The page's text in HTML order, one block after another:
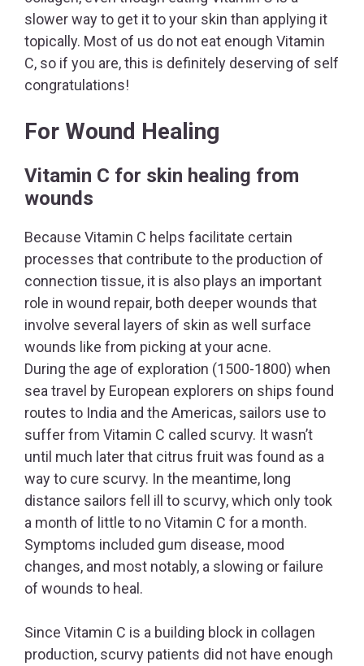
slower way to get it to your skin than applying it
topically. Most of us do not eat enough Vitamin
C, so if you are, this is definitely deserving of self
congratulations!
For Wound Healing
Vitamin C for skin healing from
wounds
Because Vitamin C helps facilitate certain
processes that contribute to the production of
connection tissue, it is also plays an important
role in wound repair, both deeper wounds that
involve several layers of skin as well surface
wounds like from picking at your acne.
During the age of exploration (1500-1800) when
sea travel by European explorers on ships found
routes to India and the Americas, sailors use to
suffer from Vitamin C called scurvy. It wasn’t
until much later that citrus fruit was found as a
way to cure scurvy. In the meantime, long
distance sailors fell ill to scurvy, which only took
a month of little to no Vitamin C for a month.
Symptoms included gum disease, mood
changes, and most notably, a slowing or failure
of wounds to heal.
Since Vitamin C is a building block in collagen
production, scurvy patients did not have enough